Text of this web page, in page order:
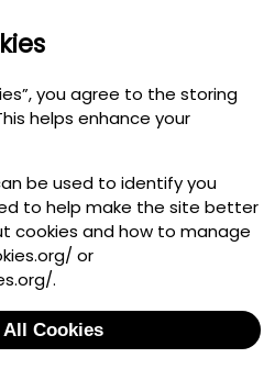
you agree to the storing
helps enhance your
be used to identify you
to help make the site better
cookies and how to manage
or
.
Cookies